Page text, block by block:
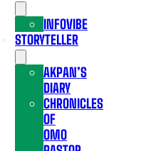
INFOVIBE
STORYTELLER
AKPAN’S
DIARY
CHRONICLES
OF
OMO